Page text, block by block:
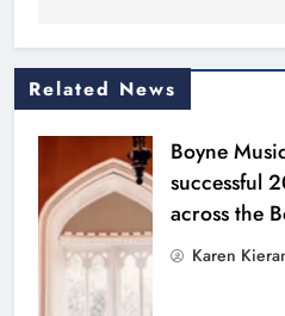
Related News
Boyne
successful
across the
Karen